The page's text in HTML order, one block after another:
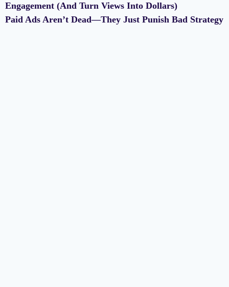
Engagement (And Turn Views Into Dollars)
Paid Ads Aren’t Dead—They Just Punish Bad Strategy